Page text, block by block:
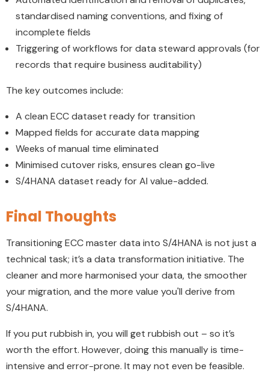
standardised naming conventions, and fixing of
incomplete fields
Triggering of workflows for data steward approvals (for
records that require business auditability)
The key outcomes include:
A clean ECC dataset ready for transition
Mapped fields for accurate data mapping
Weeks of manual time eliminated
Minimised cutover risks, ensures clean go-live
S/4HANA dataset ready for AI value-added.
Final Thoughts
Transitioning ECC master data into S/4HANA is not just a
technical task; it’s a data transformation initiative. The
cleaner and more harmonised your data, the smoother
your migration, and the more value you'll derive from
S/4HANA.
If you put rubbish in, you will get rubbish out – so it’s
worth the effort. However, doing this manually is time-
intensive and error-prone. It may not even be feasible.